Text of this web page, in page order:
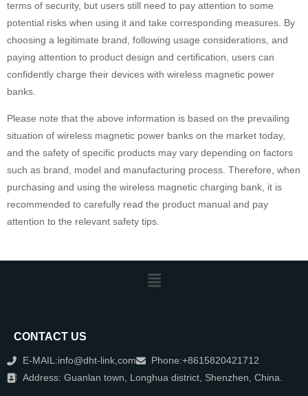
terms of security, but users still need to pay attention to some
potential risks when using it and take corresponding measures. By
choosing a legitimate brand, following usage considerations, and
paying attention to product design and certification, users can
confidently charge their devices with wireless magnetic power
banks.
Please note that the above information is based on the prevailing
situation of wireless magnetic power banks on the market today,
and the safety of specific products may vary depending on factors
such as brand, model and manufacturing process. Therefore, when
purchasing and using the wireless magnetic charging bank, it is
recommended to carefully read the product manual and pay
attention to the relevant safety tips.
CONTACT US
E-MAIL:info@dht-link,com
Phone:+8615820421712
Address: Guanlan town, Longhua district, Shenzhen, China.